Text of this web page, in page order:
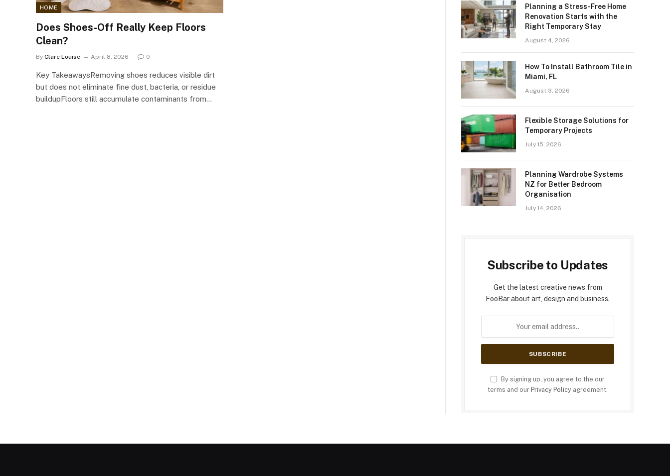
HOME
Does Shoes-Off Really Keep Floors
Clean?
By Clare Louise April 8, 2026 0
Key TakeawaysRemoving shoes reduces visible dirt
but does not eliminate fine dust, bacteria, or residue
buildupFloors still accumulate contaminants from…
Planning a Stress-Free Home
Renovation Starts with the
Right Temporary Stay
August 4, 2026
How To Install Bathroom Tile in
Miami, FL
August 3, 2026
Flexible Storage Solutions for
Temporary Projects
July 15, 2026
Planning Wardrobe Systems
NZ for Better Bedroom
Organisation
July 14, 2026
Subscribe to Updates
Get the latest creative news from
FooBar about art, design and business.
By signing up, you agree to the our
terms and our Privacy Policy agreement.